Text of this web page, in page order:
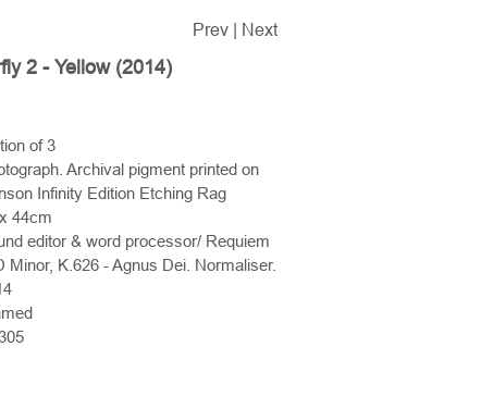
Prev Next
2 - Yellow (2014)
of 3
Archival pigment printed on
Infinity Edition Etching Rag
44cm
editor & word processor/ Requiem
Minor, K.626 - Agnus Dei. Normaliser.